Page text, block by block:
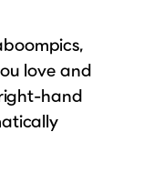
love and
hand